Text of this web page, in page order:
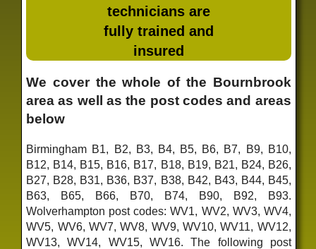
technicians are
fully trained and
insured
We cover the whole of the Bournbrook
area as well as the post codes and areas
below
Birmingham B1, B2, B3, B4, B5, B6, B7, B9, B10,
B12, B14, B15, B16, B17, B18, B19, B21, B24, B26,
B27, B28, B31, B36, B37, B38, B42, B43, B44, B45,
B63, B65, B66, B70, B74, B90, B92, B93.
Wolverhampton post codes: WV1, WV2, WV3, WV4,
WV5, WV6, WV7, WV8, WV9, WV10, WV11, WV12,
WV13, WV14, WV15, WV16. The following post